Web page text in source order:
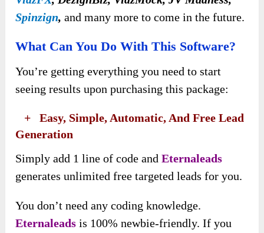
Spinzign, and many more to come in the future.
What Can You Do With This Software?
You’re getting everything you need to start
seeing results upon purchasing this package:
​ +Easy, Simple, Automatic, And Free Lead
Generation
Simply add 1 line of code andEternaleads
generates unlimited free targeted leads for you.
You don’t need any coding knowledge.
Eternaleads is 100% newbie-friendly. If you